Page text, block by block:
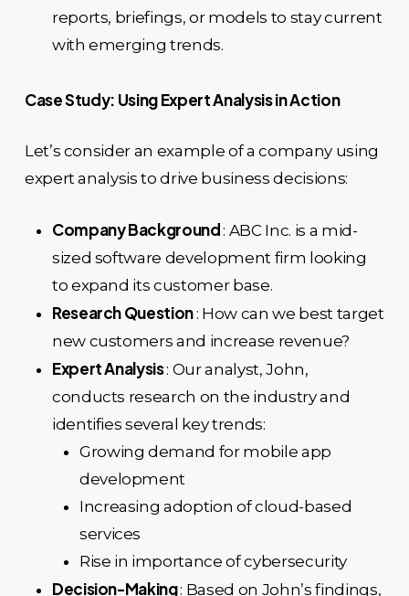
reports, briefings, or models to stay current
with emerging trends.
Case Study: Using Expert Analysis in Action
Let’s consider an example of a company using
expert analysis to drive business decisions:
Company Background : ABC Inc. is a mid-
sized software development firm looking
to expand its customer base.
Research Question : How can we best target
new customers and increase revenue?
Expert Analysis: Our analyst, John,
conducts research on the industry and
identifies several key trends:
Growing demand for mobile app
development
Increasing adoption of cloud-based
services
Rise in importance of cybersecurity
Decision-Making: Based on John’s findings,